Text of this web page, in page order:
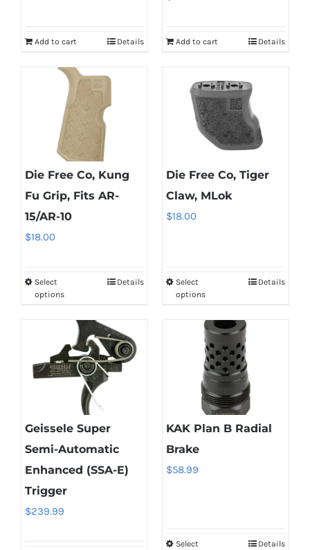
Add to cart Details Add to cart Details
Die Free Co, Kung
Fu Grip, Fits AR-
15/AR-10
$18.00
Select
options
has
multiple
variants.
The
options
on
Details
Die Free Co, Tiger
Claw, MLok
$18.00
Select
options
has
multiple
variants.
The
options
Details
Geissele Super
Semi-Automatic
Enhanced (SSA-E)
Trigger
$239.99
KAK Plan B Radial
Brake
$58.99
Select
Details